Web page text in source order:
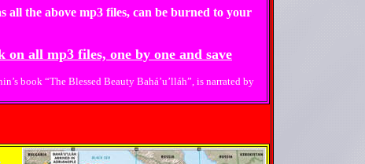
all the above mp3 files, can be burned to your
all mp3 files, one by one and save
book “The Blessed Beauty Bahá’u’lláh”, is narrated by